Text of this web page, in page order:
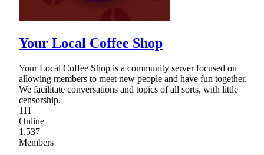
Your Local Coffee Shop
Your Local Coffee Shop is a community server focused on
allowing members to meet new people and have fun together.
We facilitate conversations and topics of all sorts, with little
censorship.
111
Online
1,537
Members